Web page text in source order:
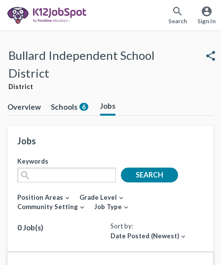
search
Search
account_circle
Sign In
Bullard Independent School
District
District
share
Overview Schools 6 Jobs
Jobs
Keywords
search SEARCH
Position Areas expand_more Grade Level expand_more
Community Setting expand_more Job Type expand_more
0 Job(s)
Sort by:
Date Posted (Newest) expand_more